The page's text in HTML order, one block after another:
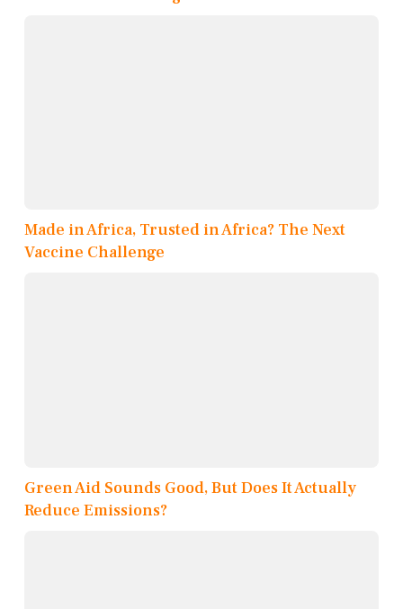
Made in Africa, Trusted in Africa? The Next
Vaccine Challenge
Green Aid Sounds Good, But Does It Actually
Reduce Emissions?